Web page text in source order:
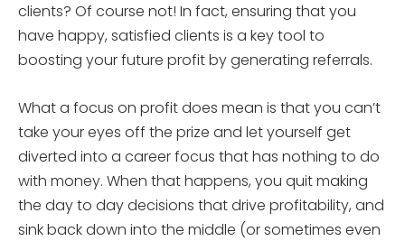
clients? Of course not! In fact, ensuring that you
have happy, satisfied clients is a key tool to
boosting your future profit by generating referrals.
What a focus on profit does mean is that you can’t
take your eyes off the prize and let yourself get
diverted into a career focus that has nothing to do
with money. When that happens, you quit making
the day to day decisions that drive profitability, and
sink back down into the middle (or sometimes even